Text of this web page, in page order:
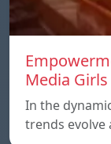
Media
In the
trends evolve